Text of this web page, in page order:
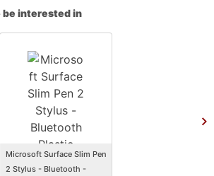
be interested in
Microsoft Surface Slim Pen
2 Stylus - Bluetooth -